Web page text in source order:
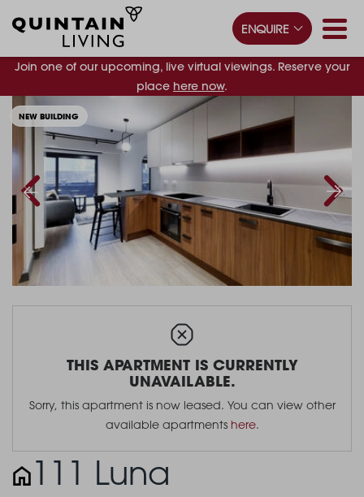
Join one of our upcoming, live virtual viewings. Reserve your
place here now.
ENQUIRE
THIS APARTMENT IS CURRENTLY
UNAVAILABLE.
Sorry, this apartment is now leased. You can view other
available apartments here.
111 Luna
NEW BUILDING